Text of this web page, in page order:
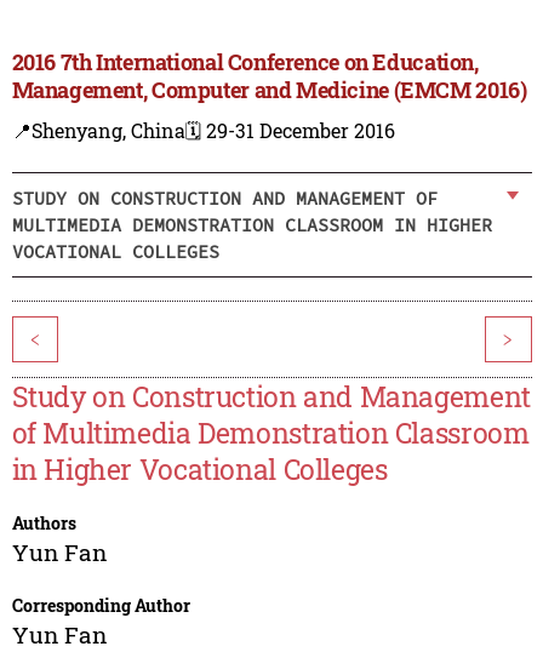
2016 7th International Conference on Education,
Management, Computer and Medicine (EMCM 2016)
📍Shenyang, China🗓️ 29-31 December 2016
STUDY ON CONSTRUCTION AND MANAGEMENT OF
MULTIMEDIA DEMONSTRATION CLASSROOM IN HIGHER
VOCATIONAL COLLEGES
< >
Study on Construction and Management
of Multimedia Demonstration Classroom
in Higher Vocational Colleges
Authors
Yun Fan
Corresponding Author
Yun Fan